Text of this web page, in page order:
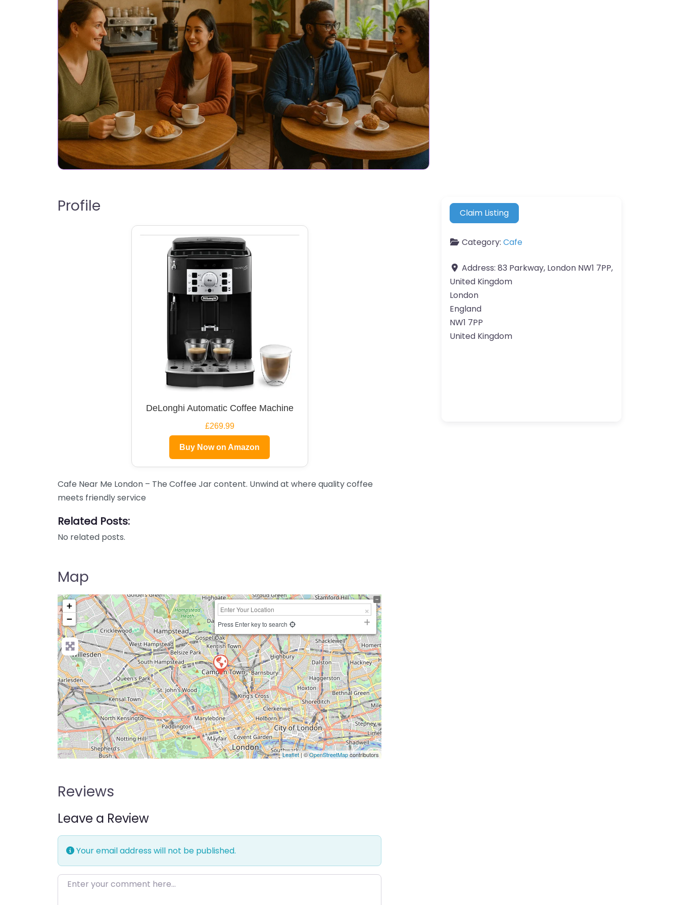
Profile
DeLonghi Automatic Coffee Machine
£269.99
Buy Now on Amazon
Cafe Near Me London – The Coffee Jar content. Unwind at where quality coffee
meets friendly service
Related Posts:
No related posts.
Map
+
−
Press Enter key to search
Leaflet| ©OpenStreetMapcontributors
Reviews
Leave a Review
Your email address will not be published.
Enter your comment here…
Claim Listing
Category: Cafe
Address: 83 Parkway, London NW1 7PP,
United Kingdom
London
England
NW1 7PP
United Kingdom